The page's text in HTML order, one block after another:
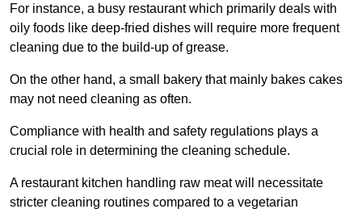
For instance, a busy restaurant which primarily deals with
oily foods like deep-fried dishes will require more frequent
cleaning due to the build-up of grease.
On the other hand, a small bakery that mainly bakes cakes
may not need cleaning as often.
Compliance with health and safety regulations plays a
crucial role in determining the cleaning schedule.
A restaurant kitchen handling raw meat will necessitate
stricter cleaning routines compared to a vegetarian